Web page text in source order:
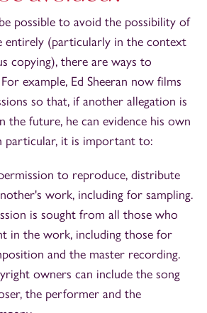
possible to avoid the possibility of
entirely (particularly in the context
copying), there are ways to
example, Ed Sheeran now films
so that, if another allegation is
the future, he can evidence his own
particular, it is important to:
to reproduce, distribute
work, including for sampling.
is sought from all those who
in the work, including those for
and the master recording.
owners can include the song
the performer and the